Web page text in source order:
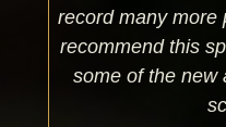
record many more
recommend this
some of the new